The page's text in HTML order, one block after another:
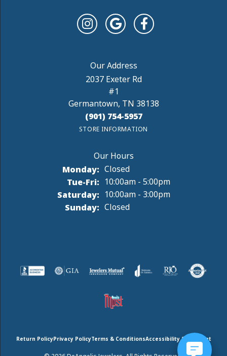
2037 Exeter Rd
#1
Germantown, TN 38138
(901) 754-5957
STORE INFORMATION
Monday: Closed
Tue-Fri:Tuesday - Friday:
10:00am - 5:00pm
Saturday: 10:00am - 3:00pm
Sunday: Closed
Return PolicyPrivacy PolicyTerms & ConditionsAccessibility Statement